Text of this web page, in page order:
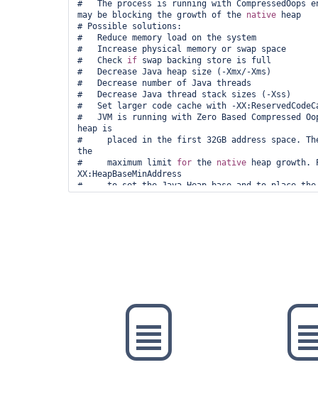
#   The process is running with CompressedOops
may be blocking the growth of the native heap
# Possible solutions:
#   Reduce memory load on the system
#   Increase physical memory or swap space
#   Check if swap backing store is full
#   Decrease Java heap size (-Xmx/-Xms)
#   Decrease number of Java threads
#   Decrease Java thread stack sizes (-Xss)
#   Set larger code cache with -
#   JVM is running with Zero Based Compressed
heap is
#     placed in the first 32GB address space.
the
#     maximum limit for the native heap growth.
XX:HeapBaseMinAddress
#     to set the Java Heap base and to place the